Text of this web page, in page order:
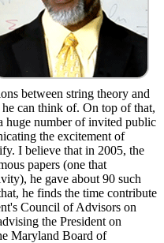
between string theory and
can think of. On top of that,
huge number of invited public
the excitement of
I believe that in 2005, the
papers (one that
he gave about 90 such
he finds the time contribute
Council of Advisors on
the President on
Maryland Board of